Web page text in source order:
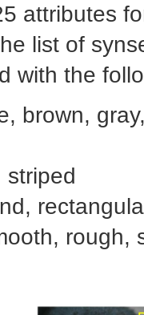
attributes
list of
with the
brown,
striped
rough,